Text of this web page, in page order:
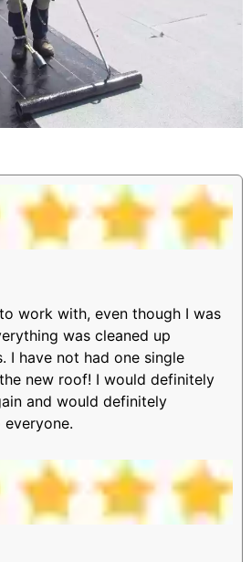
work with, even though I was
was cleaned up
I have not had one single
new roof! I would definitely
and would definitely